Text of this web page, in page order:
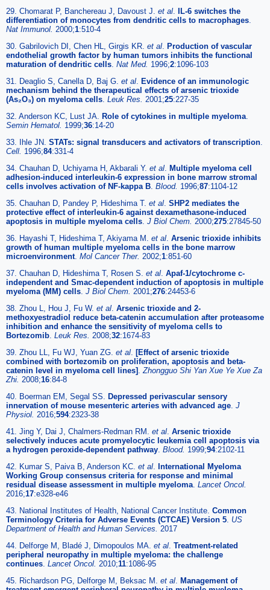
29. Chomarat P, Banchereau J, Davoust J. et al.
IL-6 switches the
differentiation of monocytes from dendritic cells to macrophages.
Nat Immunol. 2000;1:510-4
30. Gabrilovich DI, Chen HL, Girgis KR. et al. Production of vascular
endothelial growth factor by human tumors inhibits the functional
maturation of dendritic cells. Nat Med. 1996;2:1096-103
31. Deaglio S, Canella D, Baj G. et al. Evidence of an immunologic
mechanism behind the therapeutical effects of arsenic trioxide
(As₂O₃) on myeloma cells. Leuk Res. 2001;25:227-35
32. Anderson KC, Lust JA. Role of cytokines in multiple myeloma.
Semin Hematol. 1999;36:14-20
33. Ihle JN. STATs: signal transducers and activators of transcription.
Cell. 1996;84:331-4
34. Chauhan D, Uchiyama H, Akbarali Y. et al. Multiple myeloma cell
adhesion-induced interleukin-6 expression in bone marrow stromal
cells involves activation of NF-kappa B. Blood. 1996;87:1104-12
35. Chauhan D, Pandey P, Hideshima T. et al. SHP2 mediates the
protective effect of interleukin-6 against dexamethasone-induced
apoptosis in multiple myeloma cells. J Biol Chem. 2000;275:27845-50
36. Hayashi T, Hideshima T, Akiyama M. et al. Arsenic trioxide inhibits
growth of human multiple myeloma cells in the bone marrow
microenvironment. Mol Cancer Ther. 2002;1:851-60
37. Chauhan D, Hideshima T, Rosen S. et al. Apaf-1/cytochrome c-
independent and Smac-dependent induction of apoptosis in multiple
myeloma (MM) cells. J Biol Chem. 2001;276:24453-6
38. Zhou L, Hou J, Fu W. et al. Arsenic trioxide and 2-
methoxyestradiol reduce beta-catenin accumulation after proteasome
inhibition and enhance the sensitivity of myeloma cells to
Bortezomib. Leuk Res. 2008;32:1674-83
39. Zhou LL, Fu WJ, Yuan ZG. et al. [Effect of arsenic trioxide
combined with bortezomib on proliferation, apoptosis and beta-
catenin level in myeloma cell lines] .Zhongguo Shi Yan Xue Ye Xue Za
Zhi. 2008;16:84-8
40. Boerman EM, Segal SS. Depressed perivascular sensory
innervation of mouse mesenteric arteries with advanced age. J
Physiol. 2016;594:2323-38
41. Jing Y, Dai J, Chalmers-Redman RM. et al. Arsenic trioxide
selectively induces acute promyelocytic leukemia cell apoptosis via
a hydrogen peroxide-dependent pathway. Blood. 1999;94:2102-11
42. Kumar S, Paiva B, Anderson KC. et al. International Myeloma
Working Group consensus criteria for response and minimal
residual disease assessment in multiple myeloma. Lancet Oncol.
2016;17:e328-e46
43. National Institutes of Health, National Cancer Institute. Common
Terminology Criteria for Adverse Events (CTCAE) Version 5. US
Department of Health and Human Services. 2017
44. Delforge M, Bladé J, Dimopoulos MA. et al. Treatment-related
peripheral neuropathy in multiple myeloma: the challenge
continues. Lancet Oncol. 2010;11:1086-95
45. Richardson PG, Delforge M, Beksac M. et al. Management of